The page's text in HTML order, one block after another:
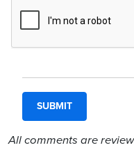
All comments are